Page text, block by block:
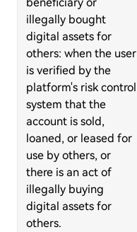
illegally bought
digital assets for
others: when the user
is verified by the
platform's risk control
system that the
account is sold,
loaned, or leased for
use by others, or
there is an act of
illegally buying
digital assets for
others.